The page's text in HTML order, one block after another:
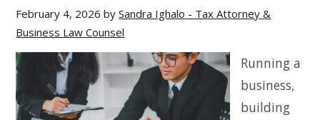
February 4, 2026 bySandra Ighalo - Tax Attorney &
Business Law Counsel
Running a
business,
building